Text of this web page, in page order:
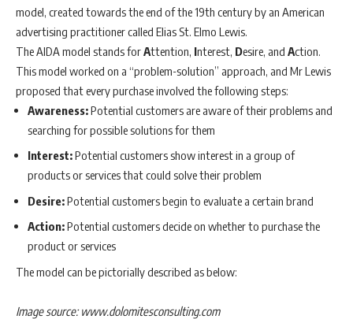
model, created towards the end of the 19th century by an American
advertising practitioner called Elias St. Elmo Lewis.
The AIDA model stands forAttention, Interest, Desire, and Action.
This model worked on a “problem-solution” approach, and Mr Lewis
proposed that every purchase involved the following steps:
Awareness:Potential customers are aware of their problems and
searching for possible solutions for them
Interest:Potential customers show interest in a group of
products or services that could solve their problem
Desire:Potential customers begin to evaluate a certain brand
Action:Potential customers decide on whether to purchase the
product or services
The model can be pictorially described as below:
Image source: www.dolomitesconsulting.com